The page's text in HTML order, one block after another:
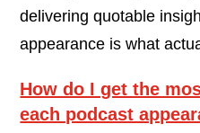
delivering quotable
appearance is what
How do I get the
each podcast